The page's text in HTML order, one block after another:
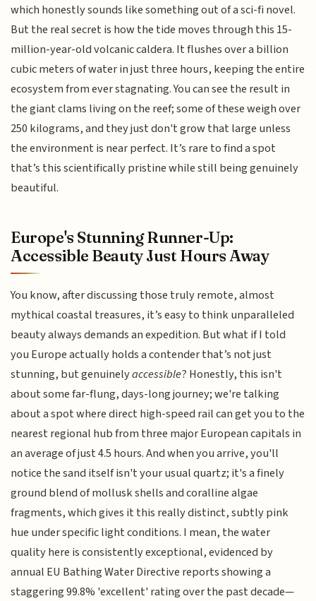
which honestly sounds like something out of a sci-fi novel.
But the real secret is how the tide moves through this 15-
million-year-old volcanic caldera. It flushes over a billion
cubic meters of water in just three hours, keeping the entire
ecosystem from ever stagnating. You can see the result in
the giant clams living on the reef; some of these weigh over
250 kilograms, and they just don't grow that large unless
the environment is near perfect. It’s rare to find a spot
that’s this scientifically pristine while still being genuinely
beautiful.
Europe's Stunning Runner-Up:
Accessible Beauty Just Hours Away
You know, after discussing those truly remote, almost
mythical coastal treasures, it’s easy to think unparalleled
beauty always demands an expedition. But what if I told
you Europe actually holds a contender that’s not just
stunning, but genuinelyaccessible? Honestly, this isn't
about some far-flung, days-long journey; we're talking
about a spot where direct high-speed rail can get you to the
nearest regional hub from three major European capitals in
an average of just 4.5 hours. And when you arrive, you'll
notice the sand itself isn't your usual quartz; it's a finely
ground blend of mollusk shells and coralline algae
fragments, which gives it this really distinct, subtly pink
hue under specific light conditions. I mean, the water
quality here is consistently exceptional, evidenced by
annual EU Bathing Water Directive reports showing a
staggering 99.8% 'excellent' rating over the past decade—